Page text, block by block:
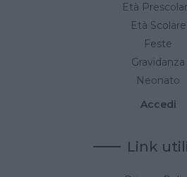
Età
Età Scolare
Feste
Gravidanza
Neonato
Accedi
Link